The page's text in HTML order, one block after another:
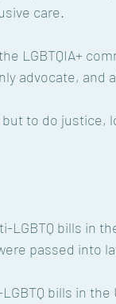
care.
LGBTQIA+
advocate, and
to do justice,
passed into